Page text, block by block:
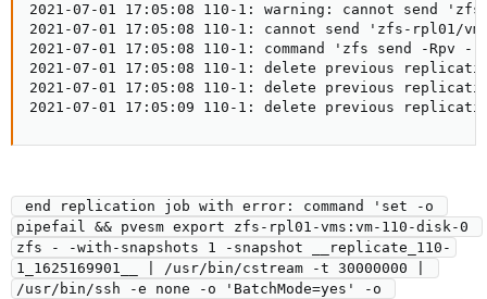
2021-07-01 17:05:08 110-1: warning: cannot send 'zfs-
2021-07-01 17:05:08 110-1: cannot send 'zfs-rpl01/
2021-07-01 17:05:08 110-1: command 'zfs send -Rpv
2021-07-01 17:05:08 110-1: delete previous
2021-07-01 17:05:08 110-1: delete previous
2021-07-01 17:05:09 110-1: delete previous
pipefail && pvesm export zfs-rpl01-vms:vm-110-disk-0
zfs - -with-snapshots 1 -snapshot __replicate_110-
1_1625169901__ | /usr/bin/cstream -t 30000000 |
/usr/bin/ssh -e none -o 'BatchMode=yes' -o